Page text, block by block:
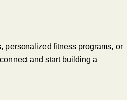
personalized fitness programs, or
and start building a